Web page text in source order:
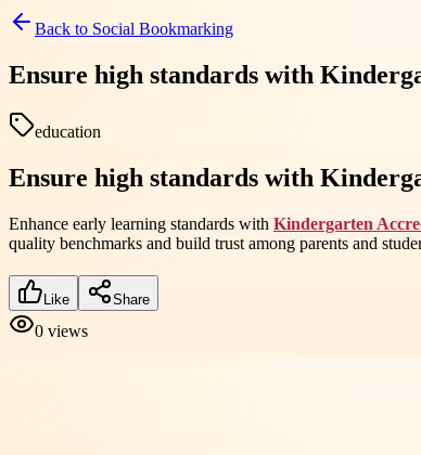
Back to Social Bookmarking
Ensure high standards with
education
Ensure high standards with
Enhance early learning standards with Kindergarten
quality benchmarks and build trust among parents and
Like Share
0 views